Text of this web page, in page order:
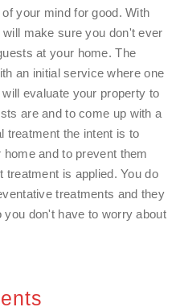
your mind for good. With
make sure you don't ever
at your home. The
an initial service where one
evaluate your property to
are and to come up with a
treatment the intent is to
and to prevent them
is applied. You do
treatments and they
don't have to worry about